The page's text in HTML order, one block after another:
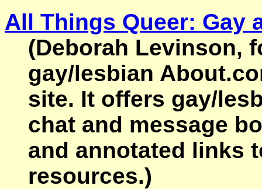
All Things Queer: Gay
(Deborah Levinson,
gay/lesbian
site. It offers gay/
chat and message
and annotated links
resources.)